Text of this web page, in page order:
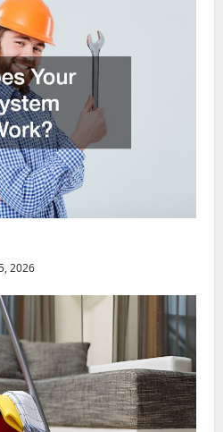
2026